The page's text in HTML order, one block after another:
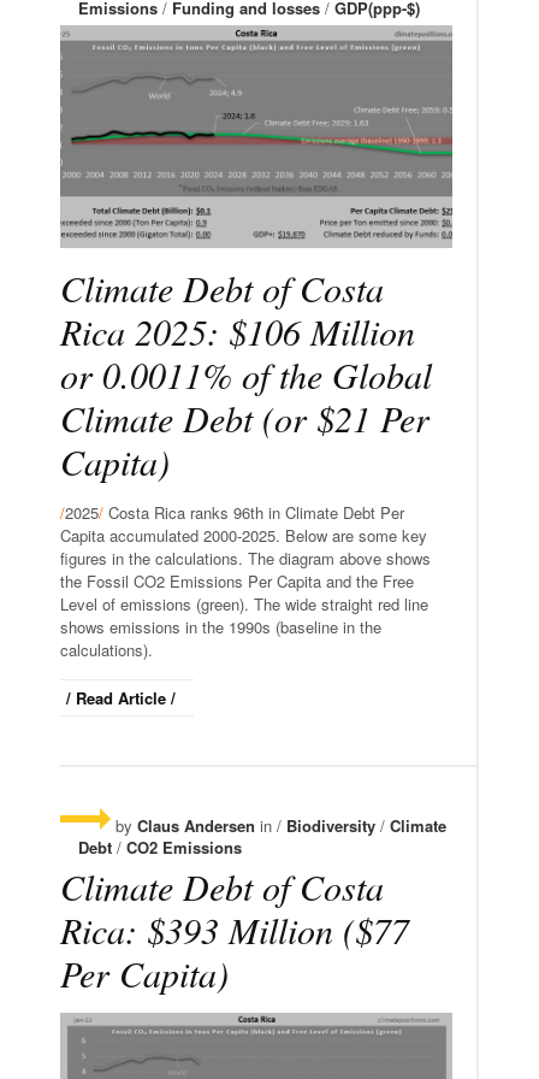
Emissions / Funding and losses / GDP(ppp-$)
Climate Debt of Costa
Rica 2025: $106 Million
or 0.0011% of the Global
Climate Debt (or $21 Per
Capita)
/2025/ Costa Rica ranks 96th in Climate Debt Per
Capita accumulated 2000-2025. Below are some key
figures in the calculations. The diagram above shows
the Fossil CO2 Emissions Per Capita and the Free
Level of emissions (green). The wide straight red line
shows emissions in the 1990s (baseline in the
calculations).
/ Read Article /
by Claus Andersen in / Biodiversity / Climate
Debt / CO2 Emissions
Climate Debt of Costa
Rica: $393 Million ($77
Per Capita)